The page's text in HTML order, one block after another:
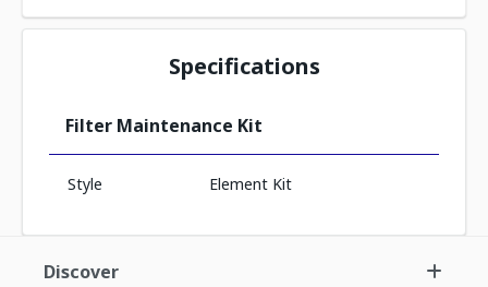
Specifications
Filter Maintenance Kit
Style Element Kit
Discover